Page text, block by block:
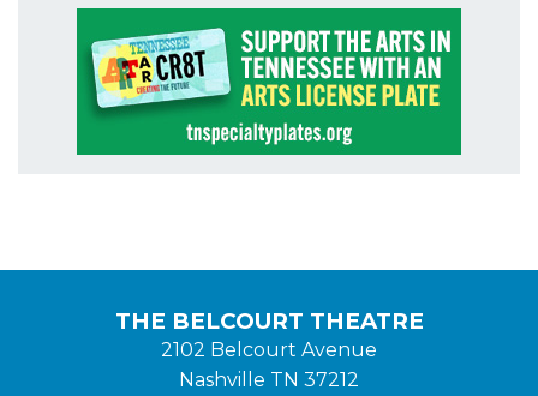
THE BELCOURT THEATRE
2102 Belcourt Avenue
Nashville TN 37212